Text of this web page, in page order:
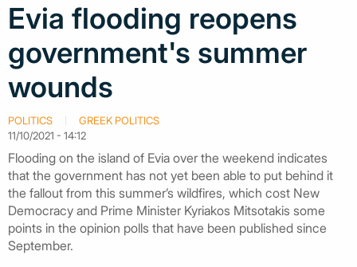
Evia flooding reopens
government's summer
wounds
POLITICS
GREEK POLITICS
11/10/2021 - 14:12
Flooding on the island of Evia over the weekend indicates
that the government has not yet been able to put behind it
the fallout from this summer’s wildfires, which cost New
Democracy and Prime Minister Kyriakos Mitsotakis some
points in the opinion polls that have been published since
September.